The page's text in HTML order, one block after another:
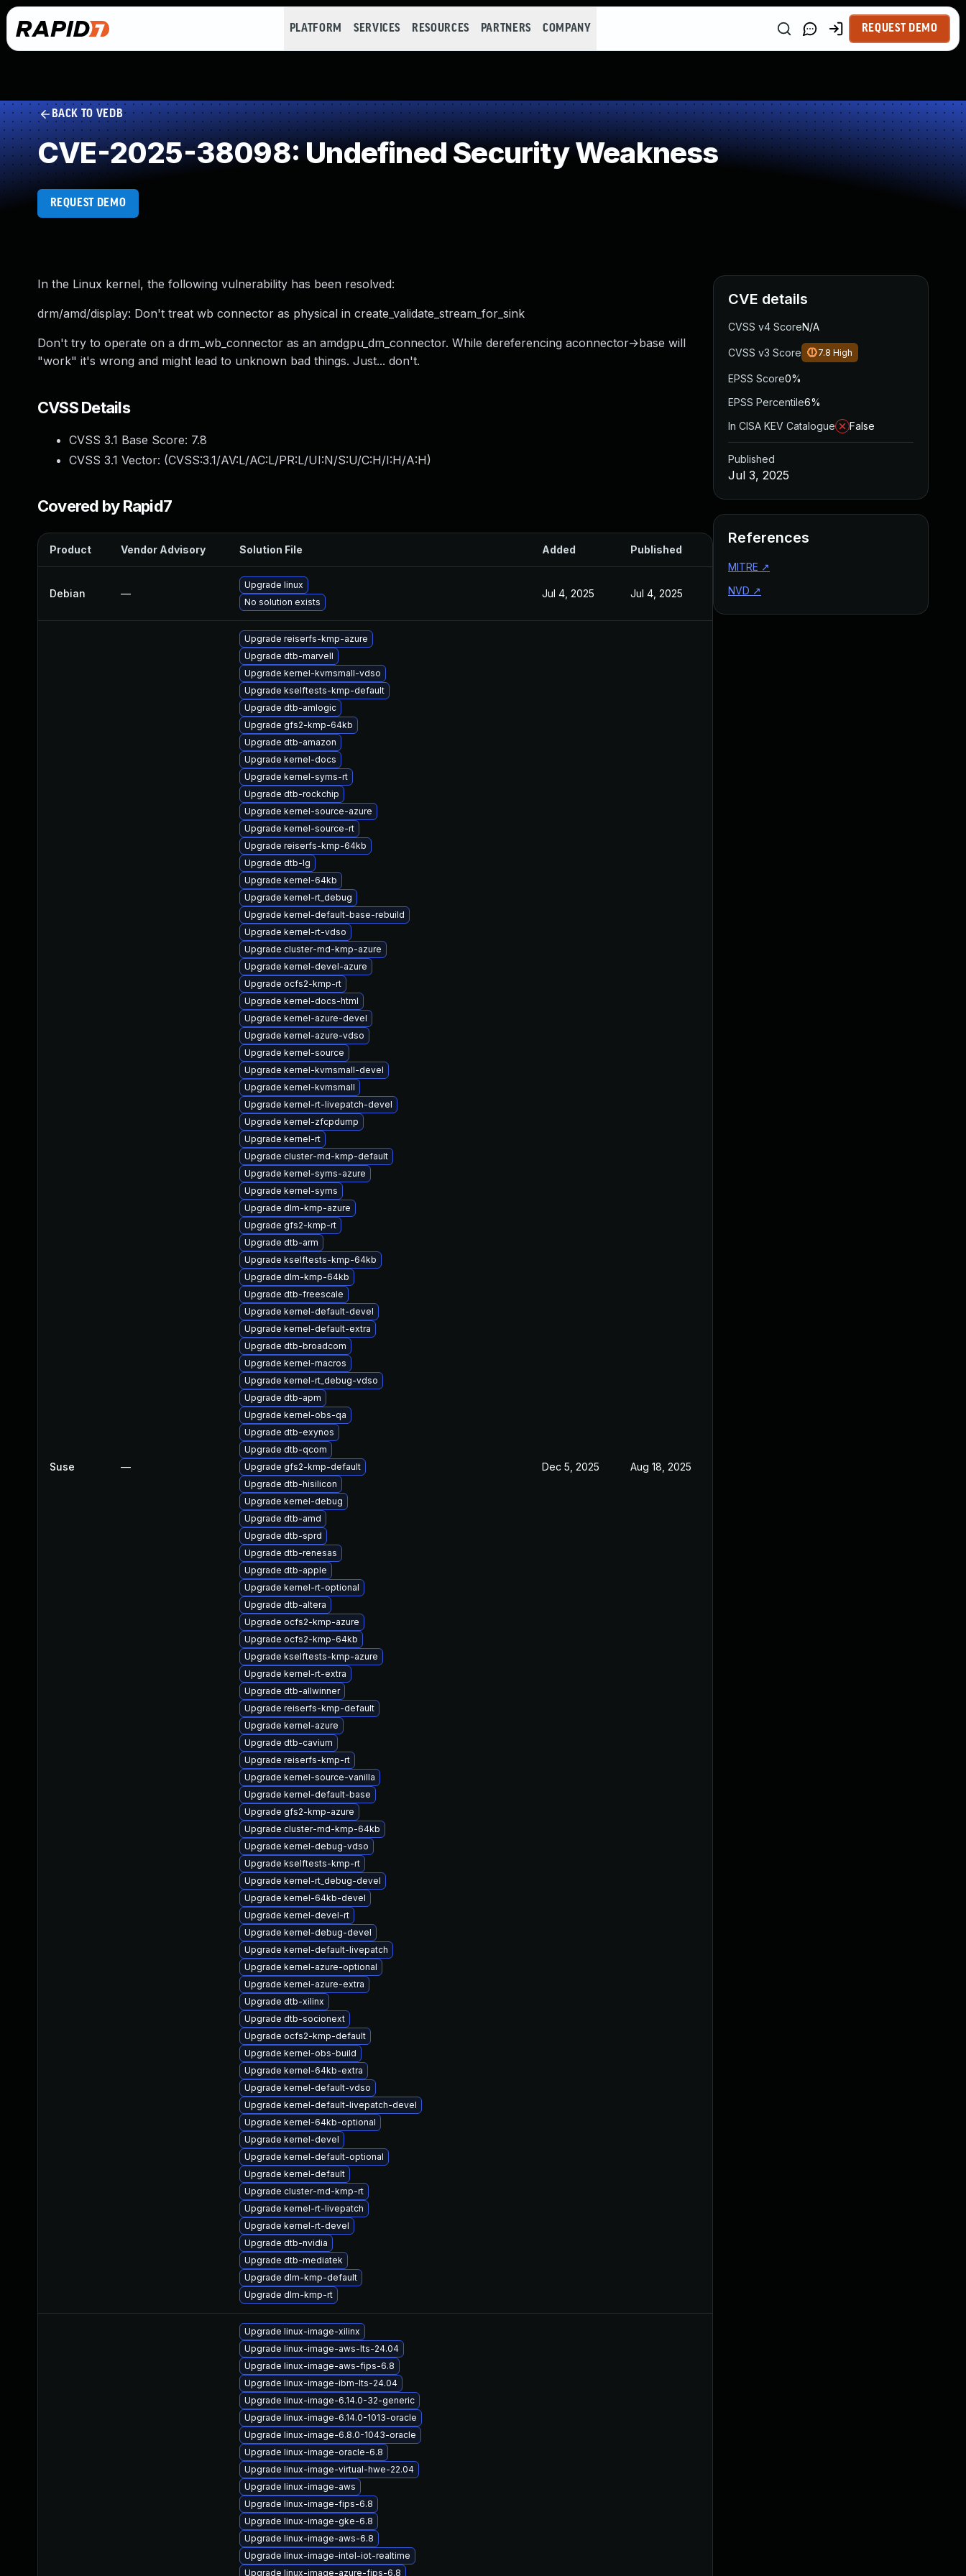
PLATFORM SERVICES RESOURCES PARTNERS COMPANY REQUEST DEMO
BACK TO VEDB
CVE-2025-38098: Undefined Security Weakness
REQUEST DEMO
In the Linux kernel, the following vulnerability has been resolved:
drm/amd/display: Don't treat wb connector as physical in create_validate_stream_for_sink
Don't try to operate on a drm_wb_connector as an amdgpu_dm_connector. While dereferencing aconnector->base will
"work" it's wrong and might lead to unknown bad things. Just... don't.
CVSS Details
CVSS 3.1 Base Score: 7.8
CVSS 3.1 Vector: (CVSS:3.1/AV:L/AC:L/PR:L/UI:N/S:U/C:H/I:H/A:H)
Covered by Rapid7
Product Vendor Advisory Solution File Added Published
Debian —
Upgrade linux
No solution exists
Jul 4, 2025 Jul 4, 2025
Suse —
Upgrade reiserfs-kmp-azure
Upgrade dtb-marvell
Upgrade kernel-kvmsmall-vdso
Upgrade kselftests-kmp-default
Upgrade dtb-amlogic
Upgrade gfs2-kmp-64kb
Upgrade dtb-amazon
Upgrade kernel-docs
Upgrade kernel-syms-rt
Upgrade dtb-rockchip
Upgrade kernel-source-azure
Upgrade kernel-source-rt
Upgrade reiserfs-kmp-64kb
Upgrade dtb-lg
Upgrade kernel-64kb
Upgrade kernel-rt_debug
Upgrade kernel-default-base-rebuild
Upgrade kernel-rt-vdso
Upgrade cluster-md-kmp-azure
Upgrade kernel-devel-azure
Upgrade ocfs2-kmp-rt
Upgrade kernel-docs-html
Upgrade kernel-azure-devel
Upgrade kernel-azure-vdso
Upgrade kernel-source
Upgrade kernel-kvmsmall-devel
Upgrade kernel-kvmsmall
Upgrade kernel-rt-livepatch-devel
Upgrade kernel-zfcpdump
Upgrade kernel-rt
Upgrade cluster-md-kmp-default
Upgrade kernel-syms-azure
Upgrade kernel-syms
Upgrade dlm-kmp-azure
Upgrade gfs2-kmp-rt
Upgrade dtb-arm
Upgrade kselftests-kmp-64kb
Upgrade dlm-kmp-64kb
Upgrade dtb-freescale
Upgrade kernel-default-devel
Upgrade kernel-default-extra
Upgrade dtb-broadcom
Upgrade kernel-macros
Upgrade kernel-rt_debug-vdso
Upgrade dtb-apm
Upgrade kernel-obs-qa
Upgrade dtb-exynos
Upgrade dtb-qcom
Upgrade gfs2-kmp-default
Upgrade dtb-hisilicon
Upgrade kernel-debug
Upgrade dtb-amd
Upgrade dtb-sprd
Upgrade dtb-renesas
Upgrade dtb-apple
Upgrade kernel-rt-optional
Upgrade dtb-altera
Upgrade ocfs2-kmp-azure
Upgrade ocfs2-kmp-64kb
Upgrade kselftests-kmp-azure
Upgrade kernel-rt-extra
Upgrade dtb-allwinner
Upgrade reiserfs-kmp-default
Upgrade kernel-azure
Upgrade dtb-cavium
Upgrade reiserfs-kmp-rt
Upgrade kernel-source-vanilla
Upgrade kernel-default-base
Upgrade gfs2-kmp-azure
Upgrade cluster-md-kmp-64kb
Upgrade kernel-debug-vdso
Upgrade kselftests-kmp-rt
Upgrade kernel-rt_debug-devel
Upgrade kernel-64kb-devel
Upgrade kernel-devel-rt
Upgrade kernel-debug-devel
Upgrade kernel-default-livepatch
Upgrade kernel-azure-optional
Upgrade kernel-azure-extra
Upgrade dtb-xilinx
Upgrade dtb-socionext
Upgrade ocfs2-kmp-default
Upgrade kernel-obs-build
Upgrade kernel-64kb-extra
Upgrade kernel-default-vdso
Upgrade kernel-default-livepatch-devel
Upgrade kernel-64kb-optional
Upgrade kernel-devel
Upgrade kernel-default-optional
Upgrade kernel-default
Upgrade cluster-md-kmp-rt
Upgrade kernel-rt-livepatch
Upgrade kernel-rt-devel
Upgrade dtb-nvidia
Upgrade dtb-mediatek
Upgrade dlm-kmp-default
Upgrade dlm-kmp-rt
Dec 5, 2025 Aug 18, 2025
Upgrade linux-image-xilinx
Upgrade linux-image-aws-lts-24.04
Upgrade linux-image-aws-fips-6.8
Upgrade linux-image-ibm-lts-24.04
Upgrade linux-image-6.14.0-32-generic
Upgrade linux-image-6.14.0-1013-oracle
Upgrade linux-image-6.8.0-1043-oracle
Upgrade linux-image-oracle-6.8
Upgrade linux-image-virtual-hwe-22.04
Upgrade linux-image-aws
Upgrade linux-image-fips-6.8
Upgrade linux-image-gke-6.8
Upgrade linux-image-aws-6.8
Upgrade linux-image-intel-iot-realtime
Upgrade linux-image-azure-fips-6.8
CVE details
CVSS v4 ScoreN/A
CVSS v3 Score 7.8 High
EPSS Score0%
EPSS Percentile6%
In CISA KEV Catalogue
False
Published
Jul 3, 2025
References
MITRE ↗
NVD ↗